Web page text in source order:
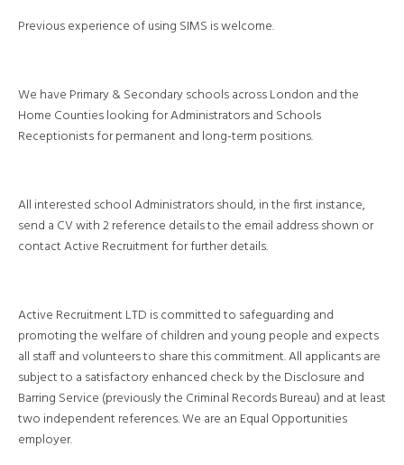
Previous experience of using SIMS is welcome.
We have Primary & Secondary schools across London and the
Home Counties looking for Administrators and Schools
Receptionists for permanent and long-term positions.
All interested school Administrators should, in the first instance,
send a CV with 2 reference details to the email address shown or
contact Active Recruitment for further details.
Active Recruitment LTD is committed to safeguarding and
promoting the welfare of children and young people and expects
all staff and volunteers to share this commitment. All applicants are
subject to a satisfactory enhanced check by the Disclosure and
Barring Service (previously the Criminal Records Bureau) and at least
two independent references. We are an Equal Opportunities
employer.